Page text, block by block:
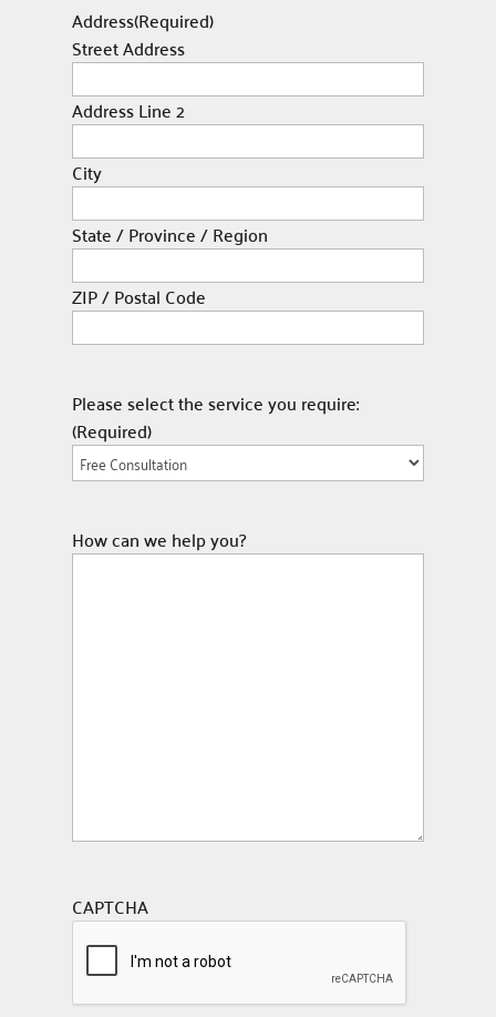
Address(Required)
Street Address
Address Line 2
City
State / Province / Region
ZIP / Postal Code
Please select the service you require:
(Required)
How can we help you?
CAPTCHA